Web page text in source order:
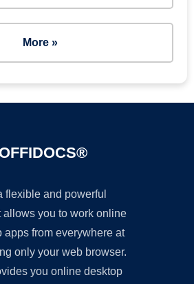
More »
flexible and powerful
allows you to work online
apps from everywhere at
only your web browser.
you online desktop